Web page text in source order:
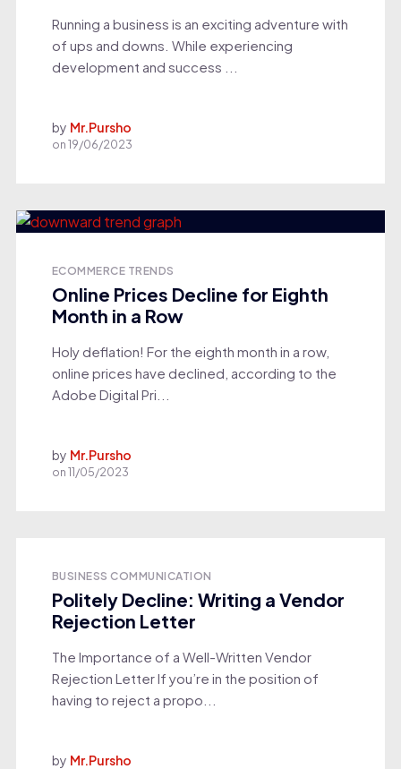
Running a business is an exciting adventure with
of ups and downs. While experiencing
development and success ...
by Mr.Pursho
on19/06/2023
ECOMMERCE TRENDS
Online Prices Decline for Eighth
Month in a Row
Holy deflation! For the eighth month in a row,
online prices have declined, according to the
Adobe Digital Pri...
by Mr.Pursho
on11/05/2023
BUSINESS COMMUNICATION
Politely Decline: Writing a Vendor
Rejection Letter
The Importance of a Well-Written Vendor
Rejection Letter If you’re in the position of
having to reject a propo...
by Mr.Pursho